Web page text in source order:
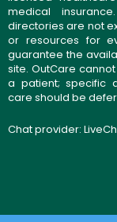
medical
directories are not
or resources for
guarantee the
site. OutCare
a patient; specific
care should be
Chat provider: